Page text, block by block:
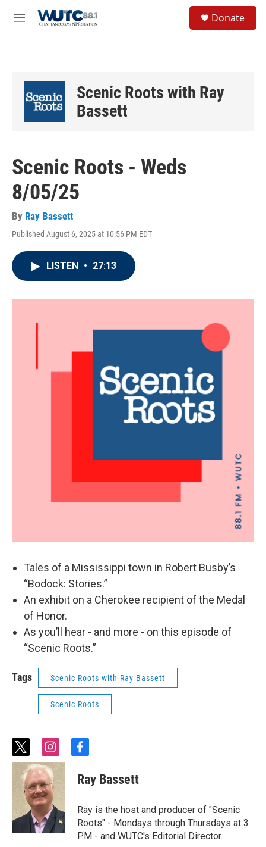
M
Donate
Scenic Roots with Ray
Bassett
Scenic Roots - Weds
8/05/25
By Ray Bassett
Published August 6, 2025 at 10:56 PM EDT
LISTEN • 27:13
Tales of a Mississippi town in Robert Busby’s
“Bodock: Stories.”
An exhibit on a Cherokee recipient of the Medal
of Honor.
As you’ll hear - and more - on this episode of
“Scenic Roots.”
Tags Scenic Roots with Ray Bassett
Scenic Roots
t
w
i
t
t
e
r
i
n
s
t
a
g
r
a
m
f
c
e
o
o
k
Ray Bassett
Ray is the host and producer of "Scenic
Roots" - Mondays through Thursdays at 3
PM - and WUTC's Editorial Director.